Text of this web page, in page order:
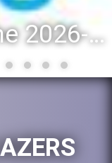
Registration for the 2026-27 school year: Registration Steps